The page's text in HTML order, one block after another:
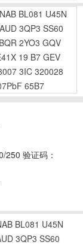
BL081 U45N
3QP3 SS60
2YO3 GQV
19 B7 GEV
3IC 320028
65B7
/250 验证码：
BL081 U45N
3QP3 SS60